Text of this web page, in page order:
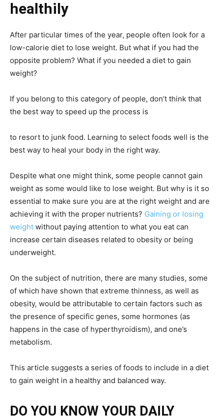
healthily
After particular times of the year, people often look for a
low-calorie diet to lose weight. But what if you had the
opposite problem? What if you needed a diet to gain
weight?
If you belong to this category of people, don’t think that
the best way to speed up the process is
to resort to junk food. Learning to select foods well is the
best way to heal your body in the right way.
Despite what one might think, some people cannot gain
weight as some would like to lose weight. But why is it so
essential to make sure you are at the right weight and are
achieving it with the proper nutrients? Gaining or losing
weight without paying attention to what you eat can
increase certain diseases related to obesity or being
underweight.
On the subject of nutrition, there are many studies, some
of which have shown that extreme thinness, as well as
obesity, would be attributable to certain factors such as
the presence of specific genes, some hormones (as
happens in the case of hyperthyroidism), and one’s
metabolism.
This article suggests a series of foods to include in a diet
to gain weight in a healthy and balanced way.
DO YOU KNOW YOUR DAILY